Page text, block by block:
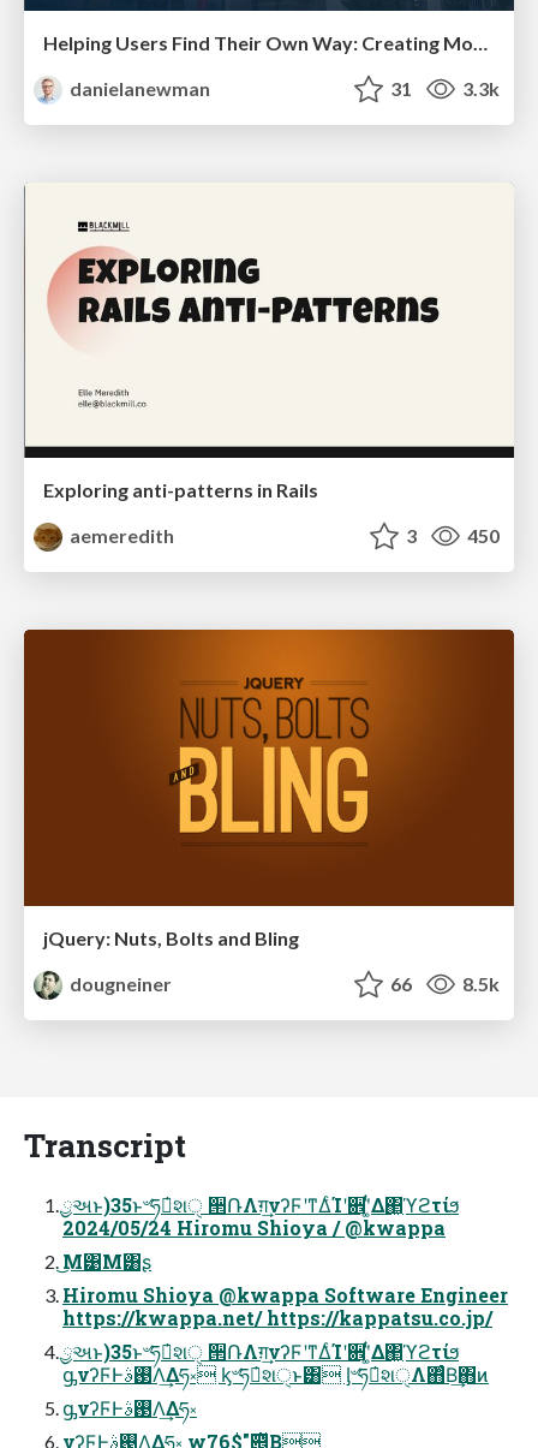
Helping Users Find Their Own Way: Creating Modern Search Experiences
danielanewman
31 3.3k
Exploring anti-patterns in Rails
aemeredith
3 450
jQuery: Nuts, Bolts and Bling
dougneiner
66 8.5k
Transcript
ྱઅͱ)35ͱ৺ཧత҆શੑ ੒ՌΛग़͢νʔϜʹͳΔͨΊʹ਎ʹ͚ͭΔ΂͖ϓϩτίϧ
2024/05/24 Hiromu Shioya / @kwappa
͜Μ͹Μ͸ʂ
Hiromu Shioya @kwappa Software Engineer
https://kwappa.net/ https://kappatsu.co.jp/
ྱઅͱ)35ͱ৺ཧత҆શੑ ੒ՌΛग़͢νʔϜʹͳΔͨΊʹ਎ʹ͚ͭΔ΂͖ϓϩτίϧ
ᶃνʔϜͰ࢓ࣄΛ͢Δཧ༝ ᶄ৺ཧత҆શੑͱ͸ ᶅ৺ཧత҆શੑΛ΋ͨΒ͢΋ͷ
ᶃνʔϜͰ࢓ࣄΛ͢Δཧ༝
νʔϜͰ࢓ࣄΛ͢Δཧ༝ w76$"࣌୅͔ͩΒ